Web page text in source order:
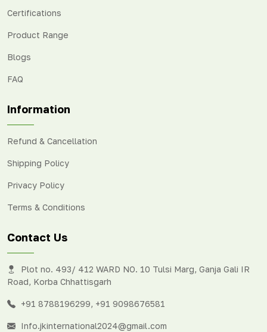
Certifications
Product Range
Blogs
FAQ
Information
Refund & Cancellation
Shipping Policy
Privacy Policy
Terms & Conditions
Contact Us
Plot no. 493/ 412 WARD NO. 10 Tulsi Marg, Ganja Gali IR
Road, Korba Chhattisgarh
+91 8788196299, +91 9098676581
Info.jkinternational2024@gmail.com